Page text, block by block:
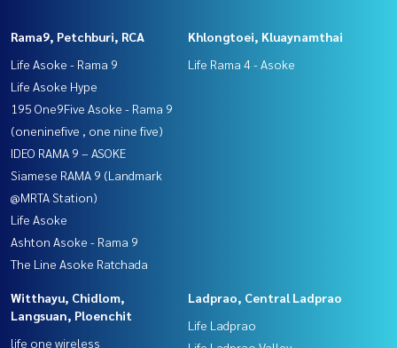
Rama9, Petchburi, RCA
Life Asoke - Rama 9
Life Asoke Hype
195 One9Five Asoke - Rama 9
(oneninefive , one nine five)
IDEO RAMA 9 – ASOKE
Siamese RAMA 9 (Landmark
@MRTA Station)
Life Asoke
Ashton Asoke - Rama 9
The Line Asoke Ratchada
Khlongtoei, Kluaynamthai
Life Rama 4 - Asoke
Witthayu, Chidlom,
Langsuan, Ploenchit
life one wireless
Ladprao, Central Ladprao
Life Ladprao